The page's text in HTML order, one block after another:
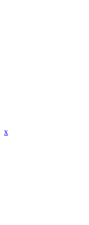
x